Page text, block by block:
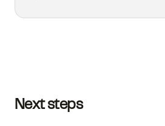
Next steps